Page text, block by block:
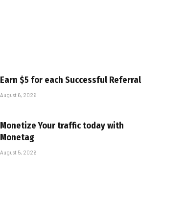
Earn $5 for each Successful Referral
August 6, 2026
Monetize Your traffic today with
Monetag
August 5, 2026